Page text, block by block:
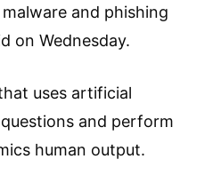
and phishing
on Wednesday.
uses artificial
and perform
human output.